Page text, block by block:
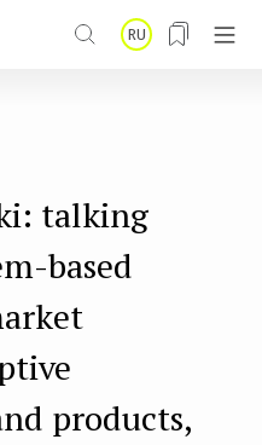
RU
talking
based
products,